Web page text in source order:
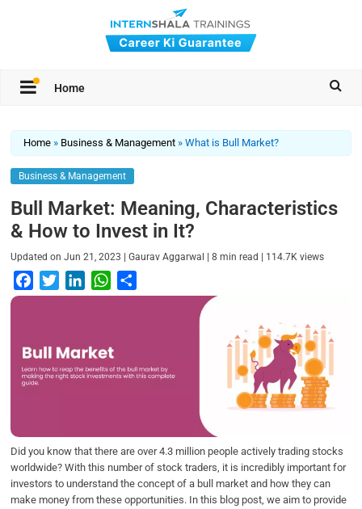
Home
Home » Business & Management »What is Bull Market?
Business & Management
Bull Market: Meaning, Characteristics
& How to Invest in It?
Updated onJun 21, 2023 |Gaurav Aggarwal |8 min read | 114.7K views
a
b
o
w
t
e
i
e
d
W
h
s
A
h
Did you know that there are over 4.3 million people actively trading stocks
worldwide? With this number of stock traders, it is incredibly important for
investors to understand the concept of a bull market and how they can
make money from these opportunities. In this blog post, we aim to provide